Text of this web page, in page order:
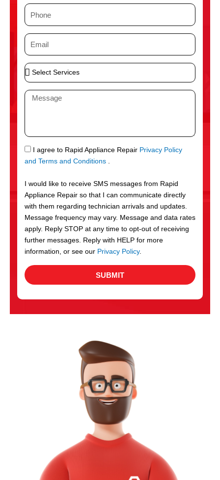
P
n
e
E
i
l
S
e
S
r
v
c
e
s
M
a
g
e
S
M
I agree to Rapid Appliance Repair Privacy Policy
and Terms and Conditions .
I would like to receive SMS messages from Rapid
Appliance Repair so that I can communicate directly
with them regarding technician arrivals and updates.
Message frequency may vary. Message and data rates
apply. Reply STOP at any time to opt-out of receiving
further messages. Reply with HELP for more
information, or see our Privacy Policy.
SUBMIT